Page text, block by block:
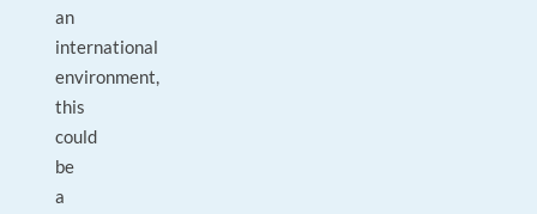
an
international
environment,
this
could
be
a